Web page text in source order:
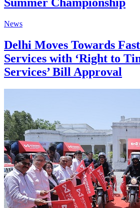
News
Delhi Moves Towards
Services with ‘Right to
Services’ Bill Approval